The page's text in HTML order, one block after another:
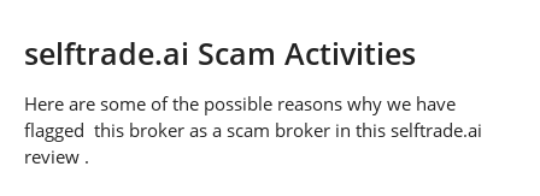
selftrade.ai Scam Activities
Here are some of the possible reasons why we have
flagged this broker as a scam broker in this selftrade.ai
review .